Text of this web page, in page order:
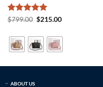
Rated5
$799.00 Original
$799.00.
$215.00Current
$215.00.
ABOUT US